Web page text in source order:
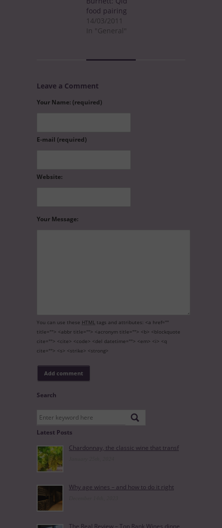
food pairing
14/03/2011
In "General"
Leave a Comment
Your Name: (required)
E-mail (required)
Website:
Your Message:
You can use these HTML tags and attributes: <a href=""
title=""> <abbr title=""> <acronym title=""> <b> <blockquote
cite=""> <cite> <code> <del datetime=""> <em> <i> <q
cite=""> <s> <strike> <strong>
Search
Latest Posts
Chardonnay, the classic wine that transf
Why age wines – and how to do it right